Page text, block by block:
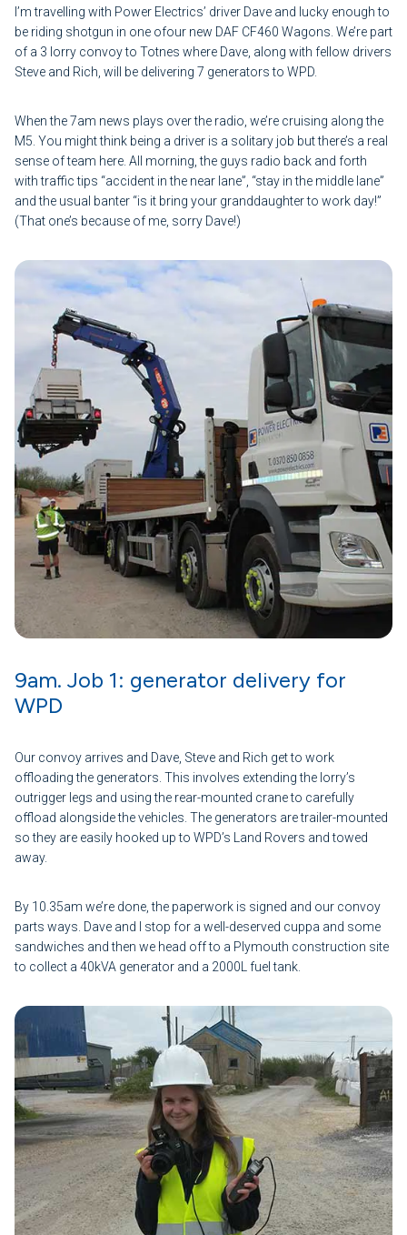
I’m travelling with Power Electrics’ driver Dave and lucky enough to
be riding shotgun in one ofour new DAF CF460 Wagons. We’re part
of a 3 lorry convoy to Totnes where Dave, along with fellow drivers
Steve and Rich, will be delivering 7 generators to WPD.
When the 7am news plays over the radio, we’re cruising along the
M5. You might think being a driver is a solitary job but there’s a real
sense of team here. All morning, the guys radio back and forth
with traffic tips “accident in the near lane”, “stay in the middle lane”
and the usual banter “is it bring your granddaughter to work day!”
(That one’s because of me, sorry Dave!)
9am. Job 1: generator delivery for
WPD
Our convoy arrives and Dave, Steve and Rich get to work
offloading the generators. This involves extending the lorry’s
outrigger legs and using the rear-mounted crane to carefully
offload alongside the vehicles. The generators are trailer-mounted
so they are easily hooked up to WPD’s Land Rovers and towed
away.
By 10.35am we’re done, the paperwork is signed and our convoy
parts ways. Dave and I stop for a well-deserved cuppa and some
sandwiches and then we head off to a Plymouth construction site
to collect a 40kVA generator and a 2000L fuel tank.